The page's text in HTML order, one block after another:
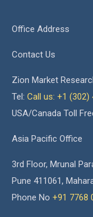
Office Address
Contact Us
Zion Market
Tel: Call us: +1 (302)
USA/Canada Toll
Asia Pacific Office
3rd Floor, Mrunal
Pune 411061,
Phone No +91 7768